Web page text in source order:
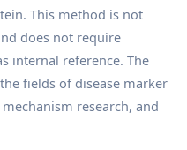
This method is not
does not require
internal reference. The
fields of disease marker
research, and